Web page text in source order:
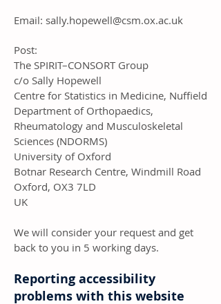
Email: sally.hopewell@csm.ox.ac.uk
Post:
The SPIRIT–CONSORT Group
c/o Sally Hopewell
Centre for Statistics in Medicine, Nuffield
Department of Orthopaedics,
Rheumatology and Musculoskeletal
Sciences (NDORMS)
University of Oxford
Botnar Research Centre, Windmill Road
Oxford, OX3 7LD
UK
We will consider your request and get
back to you in 5 working days.
Reporting accessibility
problems with this website